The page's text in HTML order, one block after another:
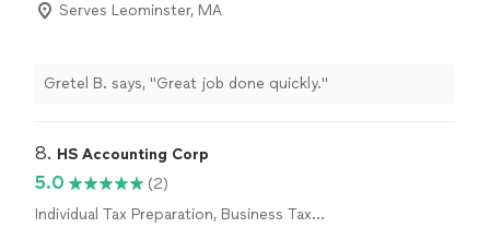
Serves Leominster, MA
Gretel B. says, "Great job done quickly."
8. HS Accounting Corp
5.0
(2)
Individual Tax Preparation, Business Tax